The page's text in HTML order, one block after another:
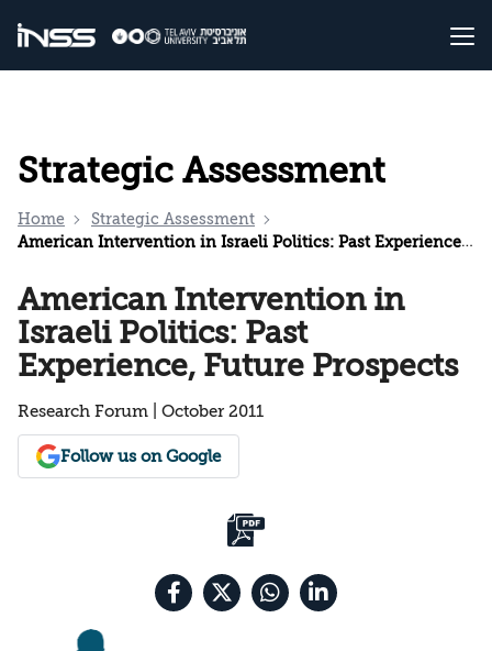
Strategic Assessment
Home
Strategic Assessment
American Intervention in Israeli Politics: Past Experience, Future Prospects
American Intervention in
Israeli Politics: Past
Experience, Future Prospects
Research Forum | October 2011
Follow us on Google